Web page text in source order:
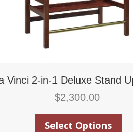
Vinci 2-in-1 Deluxe Stand
$2,300.00
Select Options